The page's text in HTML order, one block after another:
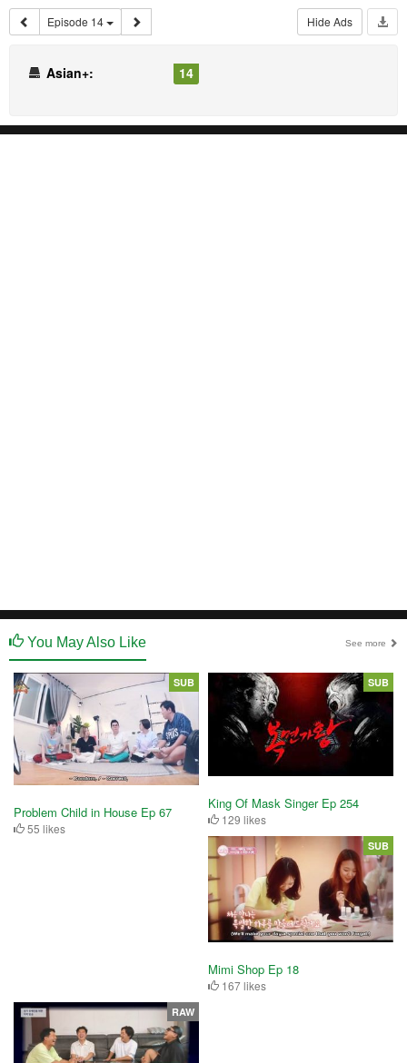
Episode 14 Hide Ads
Asian+: 14
You May Also Like See more
Problem Child in House Ep 67
55 likes
SUB
King Of Mask Singer Ep 254
129 likes
SUB
Mimi Shop Ep 18
167 likes
SUB
RAW